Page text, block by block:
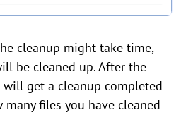
cleanup might take time,
be cleaned up. After the
will get a cleanup completed
files you have cleaned